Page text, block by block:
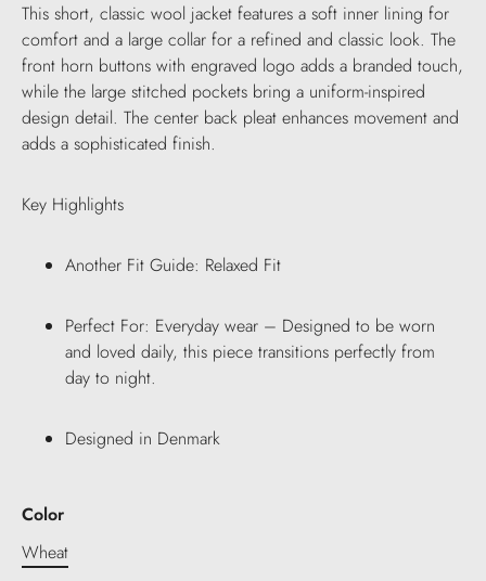
This short, classic wool jacket features a soft inner lining for
comfort and a large collar for a refined and classic look. The
front horn buttons with engraved logo adds a branded touch,
while the large stitched pockets bring a uniform-inspired
design detail. The center back pleat enhances movement and
adds a sophisticated finish.
Key Highlights
Another Fit Guide: Relaxed Fit
Perfect For: Everyday wear – Designed to be worn
and loved daily, this piece transitions perfectly from
day to night.
Designed in Denmark
Color
Wheat